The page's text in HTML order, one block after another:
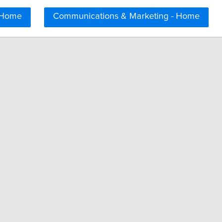
Communications & Marketing - Home